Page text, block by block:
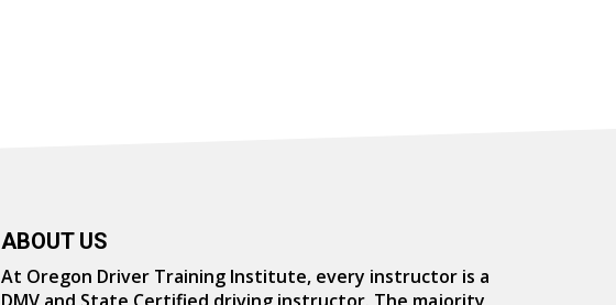
ABOUT US
At Oregon Driver Training Institute, every instructor is a